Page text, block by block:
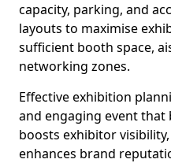
capacity, parking, and
layouts to maximise
sufficient booth space,
networking zones.
Effective exhibition
and engaging event
boosts exhibitor
enhances brand